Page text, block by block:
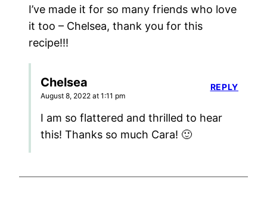
I’ve made it for so many friends who love
it too – Chelsea, thank you for this
recipe!!!
Chelsea
August 8, 2022 at 1:11 pm
I am so flattered and thrilled to hear
this! Thanks so much Cara! 🙂
REPLY